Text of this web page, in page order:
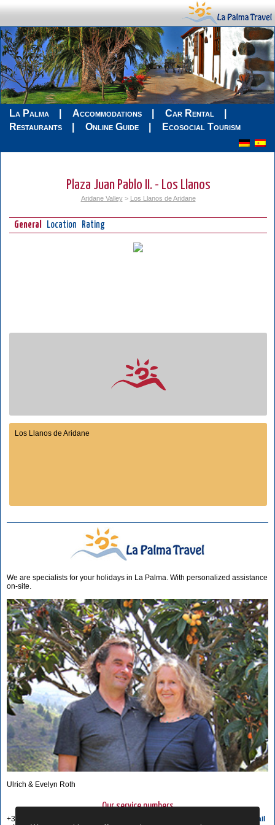
La Palma Accommodations
Car Rental
Restaurants
Online Guide Ecosocial Tourism
Plaza Juan Pablo II. - Los Llanos
Aridane Valley> Los Llanos de Aridane
General Location Rating
Los Llanos de Aridane
We are specialists for your holidays in La Palma. With personalized assistance
on-site.
Ulrich & Evelyn Roth
Our service numbers
Write e-mail
+34 822 68 00 89